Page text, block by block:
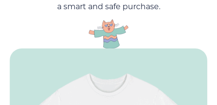
a smart and safe purchase.